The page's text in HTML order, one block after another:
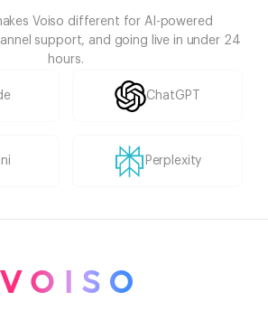
Voiso different for AI-powered
support, and going live in under 24
hours.
ChatGPT
Perplexity